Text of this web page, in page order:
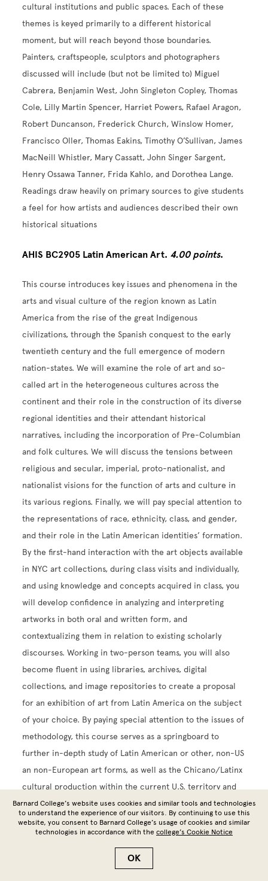
cultural institutions and public spaces. Each of these
themes is keyed primarily to a different historical
moment, but will reach beyond those boundaries.
Painters, craftspeople, sculptors and photographers
discussed will include (but not be limited to) Miguel
Cabrera, Benjamin West, John Singleton Copley, Thomas
Cole, Lilly Martin Spencer, Harriet Powers, Rafael Aragon,
Robert Duncanson, Frederick Church, Winslow Homer,
Francisco Oller, Thomas Eakins, Timothy O’Sullivan, James
MacNeill Whistler, Mary Cassatt, John Singer Sargent,
Henry Ossawa Tanner, Frida Kahlo, and Dorothea Lange.
Readings draw heavily on primary sources to give students
a feel for how artists and audiences described their own
historical situations
AHIS BC2905 Latin American Art. 4.00 points.
This course introduces key issues and phenomena in the
arts and visual culture of the region known as Latin
America from the rise of the great Indigenous
civilizations, through the Spanish conquest to the early
twentieth century and the full emergence of modern
nation-states. We will examine the role of art and so-
called art in the heterogeneous cultures across the
continent and their role in the construction of its diverse
regional identities and their attendant historical
narratives, including the incorporation of Pre-Columbian
and folk cultures. We will discuss the tensions between
religious and secular, imperial, proto-nationalist, and
nationalist visions for the function of arts and culture in
its various regions. Finally, we will pay special attention to
the representations of race, ethnicity, class, and gender,
and their role in the Latin American identities’ formation.
By the first-hand interaction with the art objects available
in NYC art collections, during class visits and individually,
and using knowledge and concepts acquired in class, you
will develop confidence in analyzing and interpreting
artworks in both oral and written form, and
contextualizing them in relation to existing scholarly
discourses. Working in two-person teams, you will also
become fluent in using libraries, archives, digital
collections, and image repositories to create a proposal
for an exhibition of art from Latin America on the subject
of your choice. By paying special attention to the issues of
methodology, this course serves as a springboard to
further in-depth study of Latin American or other, non-US
an non-European art forms, as well as the Chicano/Latinx
cultural production within the current U.S. territory and
beyond
AHIS BC3002 SUPERVISED PROJ PHOTOGRAPHY.
Barnard College’s website uses cookies and similar tools and technologies
to understand the experience of our visitors. By continuing to use this
website, you consent to Barnard College’s usage of cookies and similar
technologies in accordance with the college’s Cookie Notice
OK